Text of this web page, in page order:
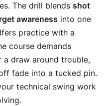
The drill blends shot
awareness into one
practice with a
course demands
a draw around trouble,
fade into a tucked pin.
technical swing work